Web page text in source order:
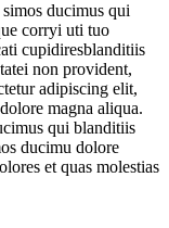
ducimus qui
corryi uti tuo
cupidiresblanditiis
non provident,
adipiscing elit,
magna aliqua.
qui blanditiis
ducimu dolore
et quas molestias